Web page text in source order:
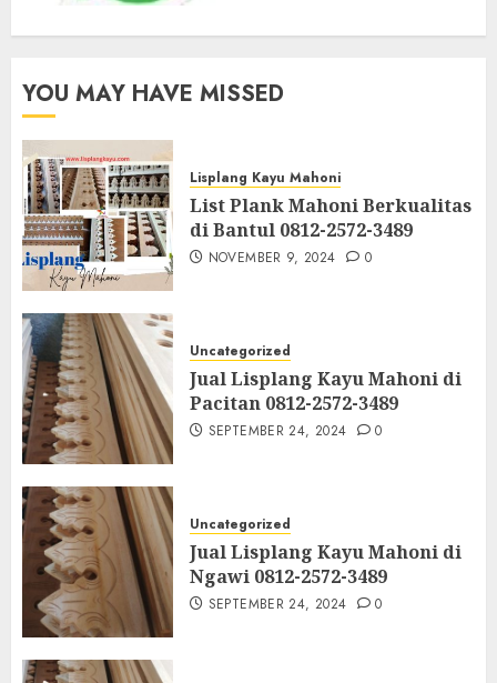
YOU MAY HAVE MISSED
Lisplang Kayu Mahoni
List Plank Mahoni Berkualitas
di Bantul 0812-2572-3489
NOVEMBER 9, 2024 0
Uncategorized
Jual Lisplang Kayu Mahoni di
Pacitan 0812-2572-3489
SEPTEMBER 24, 2024 0
Uncategorized
Jual Lisplang Kayu Mahoni di
Ngawi 0812-2572-3489
SEPTEMBER 24, 2024 0